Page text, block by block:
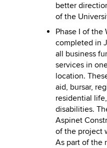
better
of the
Phase I of the
completed in
all business
services in
location.
aid, bursar,
residential
disabilities.
Aspinet
of the project
As part of the